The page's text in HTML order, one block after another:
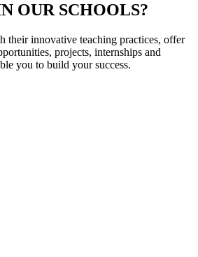
OUR SCHOOLS?
their innovative teaching practices, offer
projects, internships and
you to build your success.